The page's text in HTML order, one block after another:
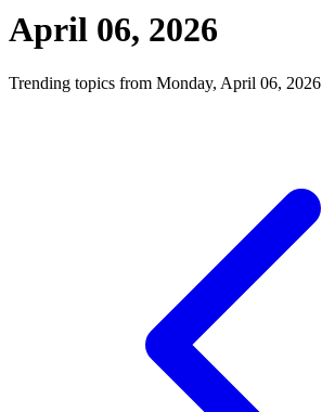
April 06, 2026
Trending topics from Monday, April 06, 2026